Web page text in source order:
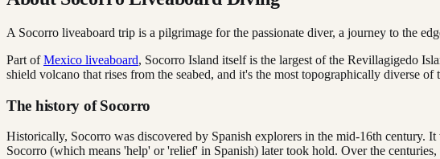
A Socorro liveaboard trip is a pilgrimage for the passionate diver, a journey to the
Part ofMexico liveaboard, Socorro Island itself is the largest of the Revillagigedo
shield volcano that rises from the seabed, and it's the most topographically diverse
The history of Socorro
Historically, Socorro was discovered by Spanish explorers in the mid-16th century.
Socorro (which means 'help' or 'relief' in Spanish) later took hold. Over the